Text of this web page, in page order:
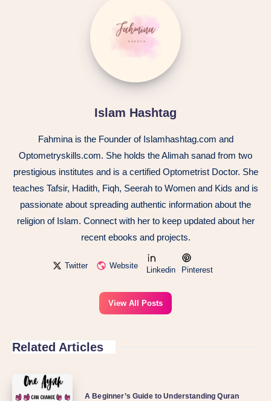
Islam Hashtag
Fahmina is the Founder of Islamhashtag.com and
Optometryskills.com. She holds the Alimah sanad from two
prestigious institutes and is a certified Optometrist Doctor. She
teaches Tafsir, Hadith, Fiqh, Seerah to Women and Kids and is
passionate about spreading authentic information about the
religion of Islam. Connect with her to keep updated about her
recent ebooks and projects.
Twitter Website Linkedin Pinterest
View All Posts
Related Articles
A Beginner’s Guide to Understanding Quran